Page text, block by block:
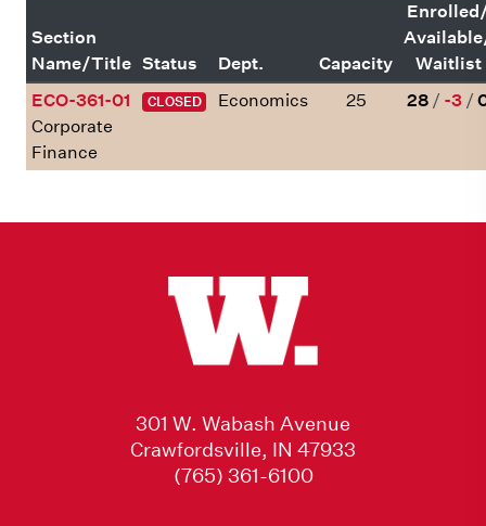
Section
Name/Title Status Dept. Capacity
Waitlist
ECO-361-01
Corporate
Finance
CLOSED Economics 25 28 / -3 /
301 W. Wabash Avenue
Crawfordsville, IN 47933
(765) 361-6100